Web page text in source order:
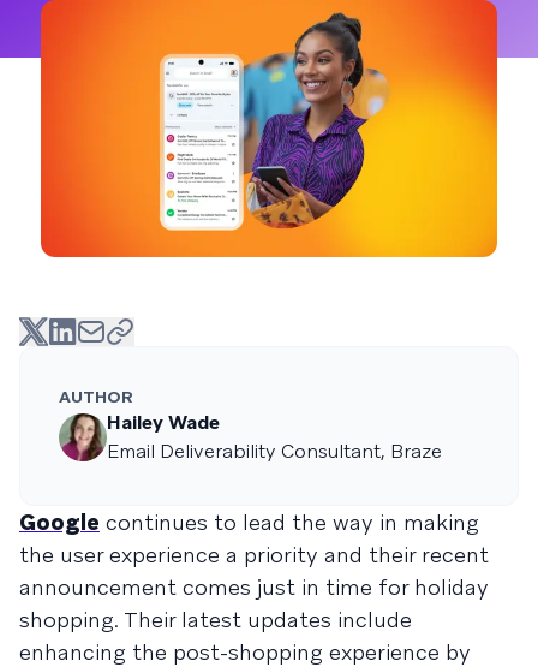
AUTHOR
Hailey Wade
Email Deliverability Consultant, Braze
Google continues to lead the way in making
the user experience a priority and their recent
announcement comes just in time for holiday
shopping. Their latest updates include
enhancing the post-shopping experience by